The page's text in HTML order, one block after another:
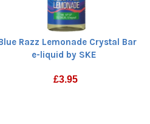
Razz Lemonade Crystal Bar
e-liquid by SKE
£3.95